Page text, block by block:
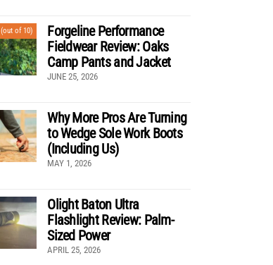
(out of 10)
Forgeline Performance
Fieldwear Review: Oaks
Camp Pants and Jacket
JUNE 25, 2026
Why More Pros Are Turning
to Wedge Sole Work Boots
(Including Us)
MAY 1, 2026
Olight Baton Ultra
Flashlight Review: Palm-
Sized Power
APRIL 25, 2026